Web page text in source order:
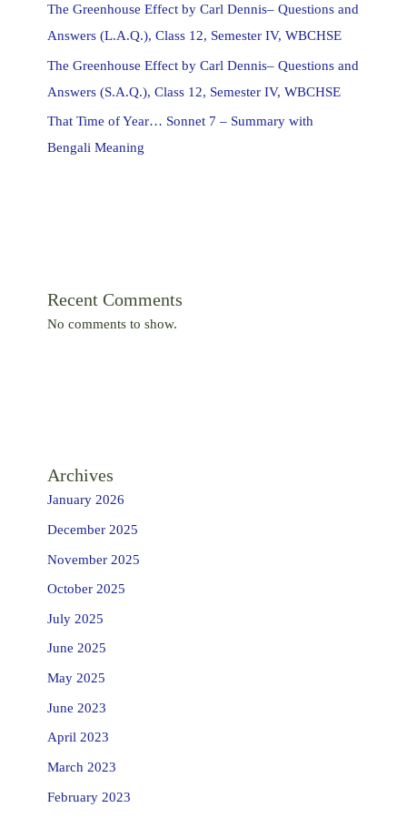
The Greenhouse Effect by Carl Dennis– Questions and
Answers (L.A.Q.), Class 12, Semester IV, WBCHSE
The Greenhouse Effect by Carl Dennis– Questions and
Answers (S.A.Q.), Class 12, Semester IV, WBCHSE
That Time of Year… Sonnet 7 – Summary with
Bengali Meaning
Recent Comments
No comments to show.
Archives
January 2026
December 2025
November 2025
October 2025
July 2025
June 2025
May 2025
June 2023
April 2023
March 2023
February 2023